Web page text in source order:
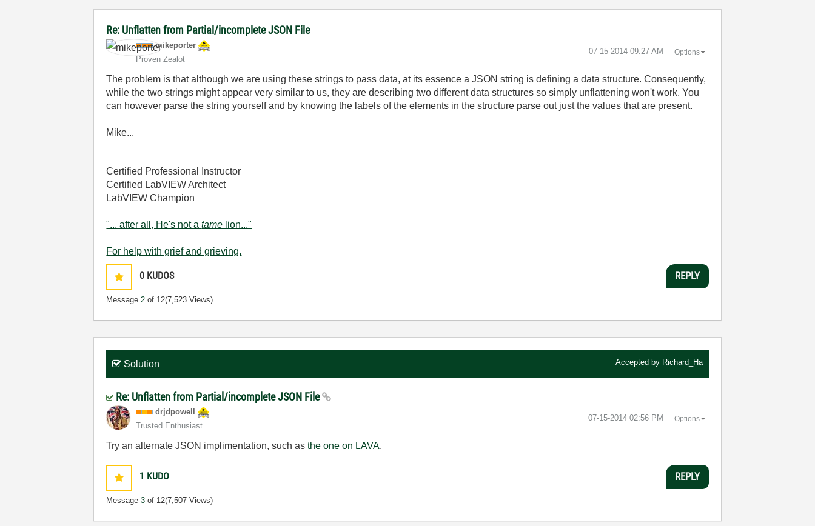
Re: Unflatten from Partial/incomplete JSON File
mikeporter
Proven Zealot
‎07-15-2014 09:27 AM Options
The problem is that although we are using these strings to pass data, at its essence a JSON string is defining a data structure. Consequently,
while the two strings might appear very similar to us, they are describing two different data structures so simply unflattening won't work. You
can however parse the string yourself and by knowing the labels of the elements in the structure parse out just the values that are present.
Mike...
Certified Professional Instructor
Certified LabVIEW Architect
LabVIEW Champion
"... after all, He's not atame lion..."
For help with grief and grieving.
0 KUDOS
Message 2 of 12(7,523 Views)
REPLY
Solution Accepted by Richard_Ha
Re: Unflatten from Partial/incomplete JSON File
drjdpowell
Trusted Enthusiast
‎07-15-2014 02:56 PM Options
Try an alternate JSON implimentation, such asthe one on LAVA.
1 KUDO
Message3 of 12(7,507 Views)
REPLY